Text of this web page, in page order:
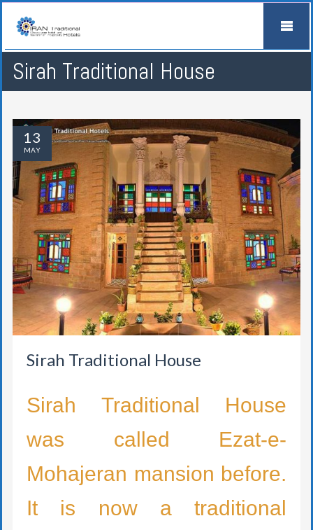
Sirah Traditional House
Sirah Traditional House
Sirah Traditional House
was called Ezat-e-
Mohajeran mansion before.
It is now a traditional
13
MAY